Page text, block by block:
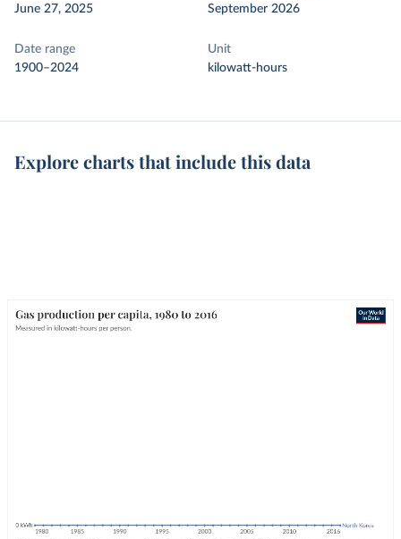
June 27, 2025
September 2026
Date range
1900–2024
Unit
kilowatt-hours
Explore charts that include this data